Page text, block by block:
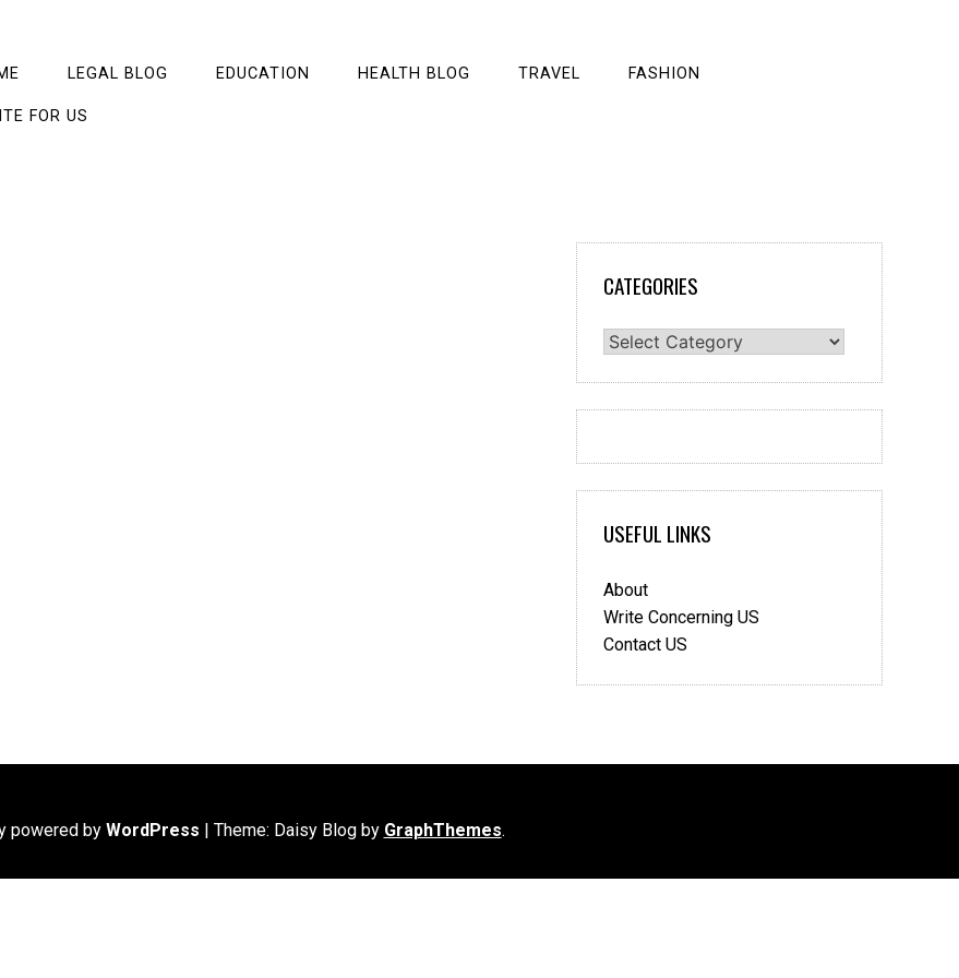
LEGAL BLOG EDUCATION HEALTH BLOG TRAVEL FASHION
FOR US
CATEGORIES
Categories
USEFUL LINKS
About
Write Concerning US
Contact US
powered by WordPress | Theme: Daisy Blog by GraphThemes.